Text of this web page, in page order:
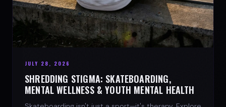
JULY 28, 2026
SHREDDING STIGMA: SKATEBOARDING,
MENTAL WELLNESS & YOUTH MENTAL HEALTH